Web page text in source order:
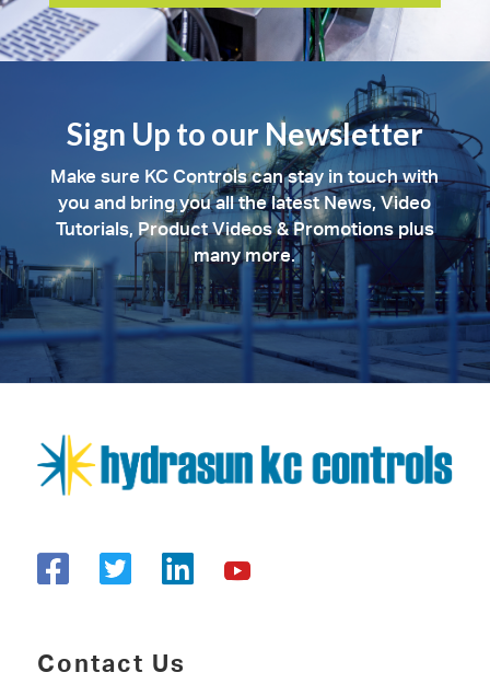
Sign Up to our Newsletter
Make sure KC Controls can stay in touch with
you and bring you all the latest News, Video
Tutorials, Product Videos & Promotions plus
many more.
Contact Us